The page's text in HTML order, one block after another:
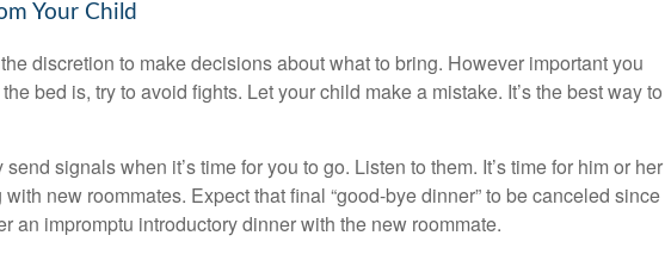
Your Child
discretion to make decisions about what to bring. However important you
bed is, try to avoid fights. Let your child make a mistake. It’s the best way to
signals when it’s time for you to go. Listen to them. It’s time for him or her
new roommates. Expect that final “good-bye dinner” to be canceled since
an impromptu introductory dinner with the new roommate.